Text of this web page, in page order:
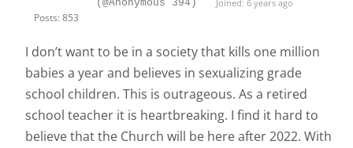
Posts: 853
(@Anonymous 394) Joined: 6 years ago
I don’t want to be in a society that kills one million
babies a year and believes in sexualizing grade
school children. This is outrageous. As a retired
school teacher it is heartbreaking. I find it hard to
believe that the Church will be here after 2022. With